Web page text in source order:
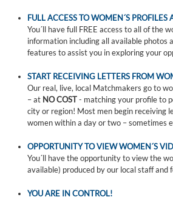
FULL ACCESS TO WOMEN´S PROFILES
You´ll have full FREE access to all of the
information including all available photos
features to assist you in exploring your
START RECEIVING LETTERS FROM
Our real, live, local Matchmakers go to
– at NO COST- matching your profile to
city or region! Most men begin receiving
women within a day or two – sometimes
OPPORTUNITY TO VIEW WOMEN´S
You´ll have the opportunity to view the
available) produced by our local staff and
YOU ARE IN CONTROL!